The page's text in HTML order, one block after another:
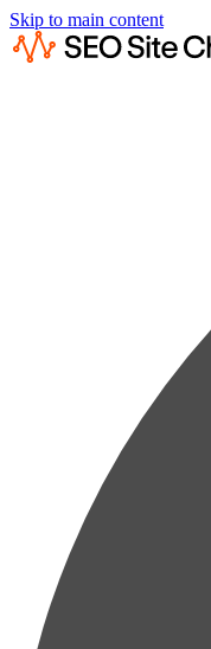
Skip to main content